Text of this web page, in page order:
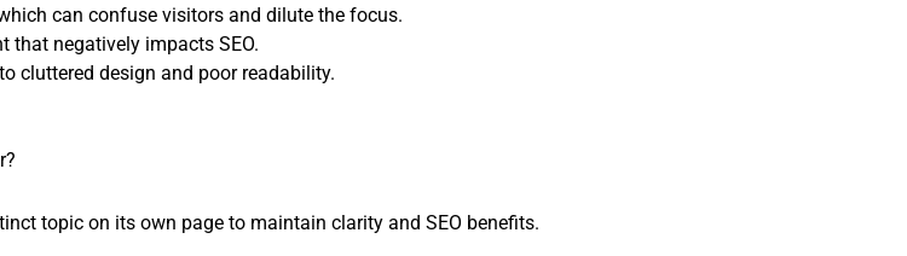
can confuse visitors and dilute the focus.
that negatively impacts SEO.
cluttered design and poor readability.
topic on its own page to maintain clarity and SEO benefits.